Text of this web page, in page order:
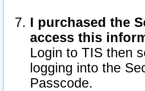
I purchased the
access this
Login to TIS then
logging into the
Passcode.